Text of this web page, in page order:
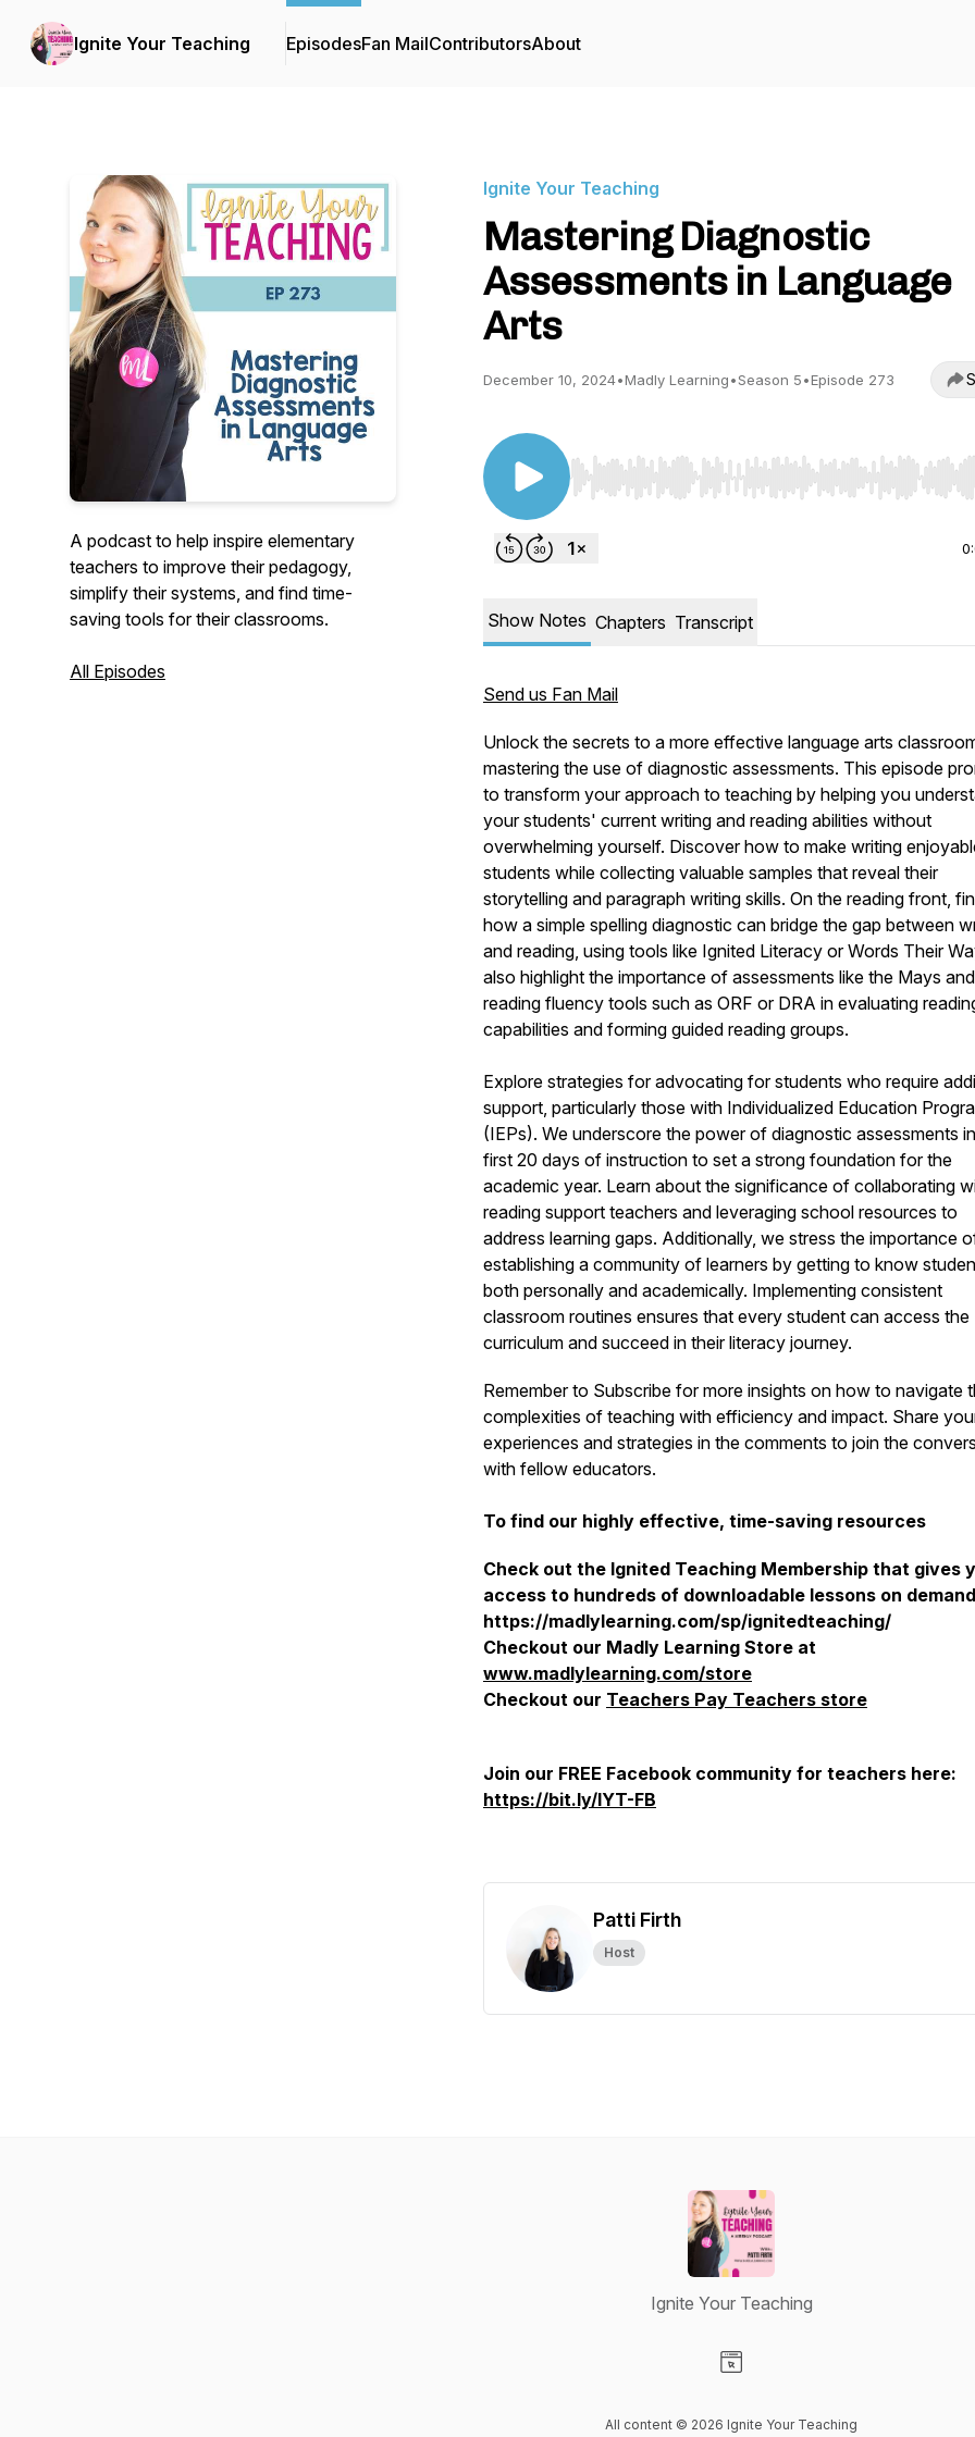
Ignite Your Teaching EpisodesFan MailContributorsAbout
A podcast to help inspire elementary
teachers to improve their pedagogy,
simplify their systems, and find time-
saving tools for their classrooms.
All Episodes
Ignite Your Teaching
Mastering Diagnostic
Assessments in Language
Arts
December 10, 2024•Madly Learning•Season 5•Episode 273
Use Left/Right to seek, Home/End to jump to start
Show Notes Chapters Transcript
Send us Fan Mail
Unlock the secrets to a more effective language arts
mastering the use of diagnostic assessments. This episode
to transform your approach to teaching by helping you
your students' current writing and reading abilities without
overwhelming yourself. Discover how to make writing
students while collecting valuable samples that reveal their
storytelling and paragraph writing skills. On the reading front,
how a simple spelling diagnostic can bridge the gap between
and reading, using tools like Ignited Literacy or Words Their
also highlight the importance of assessments like the Mays
reading fluency tools such as ORF or DRA in evaluating
capabilities and forming guided reading groups.
Explore strategies for advocating for students who require
support, particularly those with Individualized Education
(IEPs). We underscore the power of diagnostic assessments
first 20 days of instruction to set a strong foundation for the
academic year. Learn about the significance of collaborating
reading support teachers and leveraging school resources to
address learning gaps. Additionally, we stress the importance
establishing a community of learners by getting to know
both personally and academically. Implementing consistent
classroom routines ensures that every student can access the
curriculum and succeed in their literacy journey.
Remember to Subscribe for more insights on how to navigate
complexities of teaching with efficiency and impact. Share
experiences and strategies in the comments to join the
with fellow educators.
To find our highly effective, time-saving resources
Check out the Ignited Teaching Membership that gives
access to hundreds of downloadable lessons on
https://madlylearning.com/sp/ignitedteaching/
Checkout our Madly Learning Store at
www.madlylearning.com/store
Checkout our Teachers Pay Teachers store
Join our FREE Facebook community for teachers here:
https://bit.ly/IYT-FB
Patti Firth
Host
Ignite Your Teaching
All content © 2026 Ignite Your Teaching